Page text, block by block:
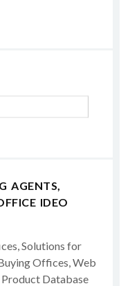
AGENTS,
IDEO
Solutions for
Offices, Web
Database